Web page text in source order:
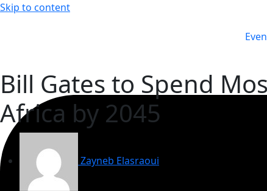
Skip to content
Bill Gates to Spend
Africa by 2045
Zayneb Elasraoui